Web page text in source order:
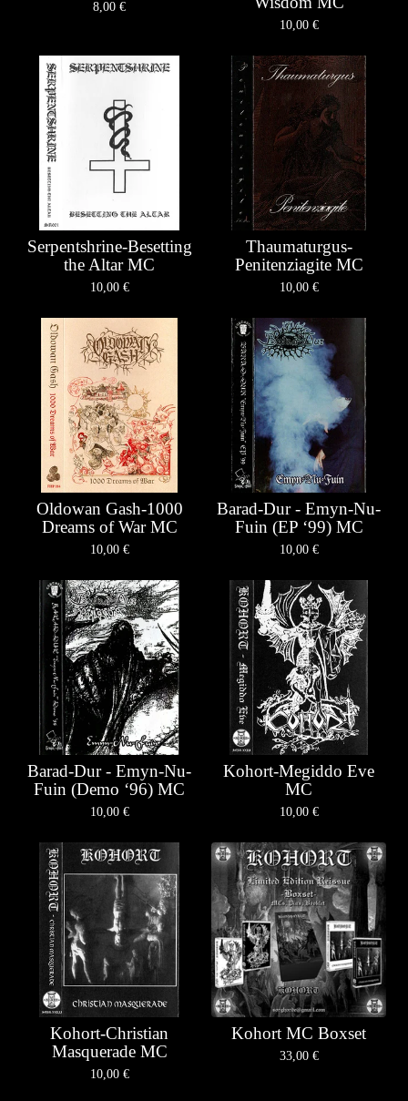
8,00 €
10,00 €
Serpentshrine-Besetting
the Altar MC
10,00 €
Thaumaturgus-
Penitenziagite MC
10,00 €
Oldowan Gash-1000
Dreams of War MC
10,00 €
Barad-Dur - Emyn-Nu-
Fuin (EP ‘99) MC
10,00 €
Barad-Dur - Emyn-Nu-
Fuin (Demo ‘96) MC
10,00 €
Kohort-Megiddo Eve
MC
10,00 €
Kohort-Christian
Masquerade MC
10,00 €
Kohort MC Boxset
33,00 €